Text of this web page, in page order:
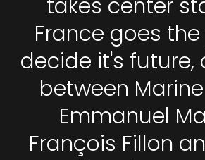
takes center
France goes
decide it's future,
between Marine
Emmanuel
François Fillon